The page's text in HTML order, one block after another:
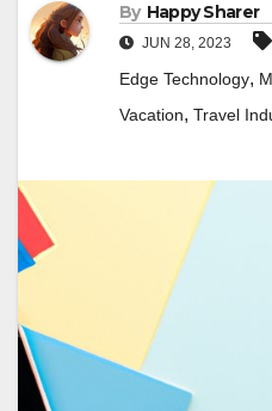
By Happy Sharer
JUN 28, 2023
Edge Technology,
Vacation, Travel